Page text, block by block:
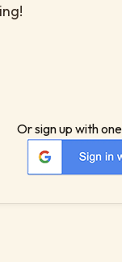
Or sign up with